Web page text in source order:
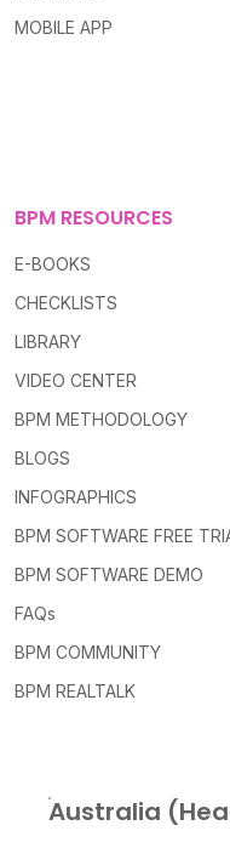
MOBILE APP
BPM RESOURCES
E-BOOKS
CHECKLISTS
LIBRARY
VIDEO CENTER
BPM METHODOLOGY
BLOGS
INFOGRAPHICS
BPM SOFTWARE FREE
BPM SOFTWARE DEMO
FAQs
BPM COMMUNITY
BPM REALTALK
Australia